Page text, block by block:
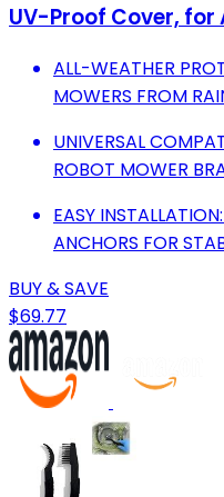
UV-Proof Cover, for
ALL-WEATHER
MOWERS FROM
UNIVERSAL
ROBOT MOWER
EASY
ANCHORS FOR
BUY & SAVE
$69.77